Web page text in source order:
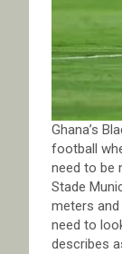
Ghana’s
football
need to be
Stade
meters
need to
describes